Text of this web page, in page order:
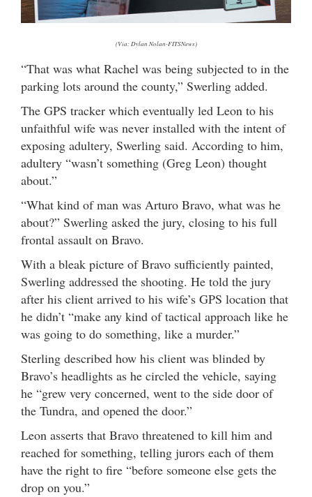
(Via: Dylan Nolan-FITSNews)
“That was what Rachel was being subjected to in the
parking lots around the county,” Swerling added.
The GPS tracker which eventually led Leon to his
unfaithful wife was never installed with the intent of
exposing adultery, Swerling said. According to him,
adultery “wasn’t something (Greg Leon) thought
about.”
“What kind of man was Arturo Bravo, what was he
about?” Swerling asked the jury, closing to his full
frontal assault on Bravo.
With a bleak picture of Bravo sufficiently painted,
Swerling addressed the shooting. He told the jury
after his client arrived to his wife’s GPS location that
he didn’t “make any kind of tactical approach like he
was going to do something, like a murder.”
Sterling described how his client was blinded by
Bravo’s headlights as he circled the vehicle, saying
he “grew very concerned, went to the side door of
the Tundra, and opened the door.”
Leon asserts that Bravo threatened to kill him and
reached for something, telling jurors each of them
have the right to fire “before someone else gets the
drop on you.”